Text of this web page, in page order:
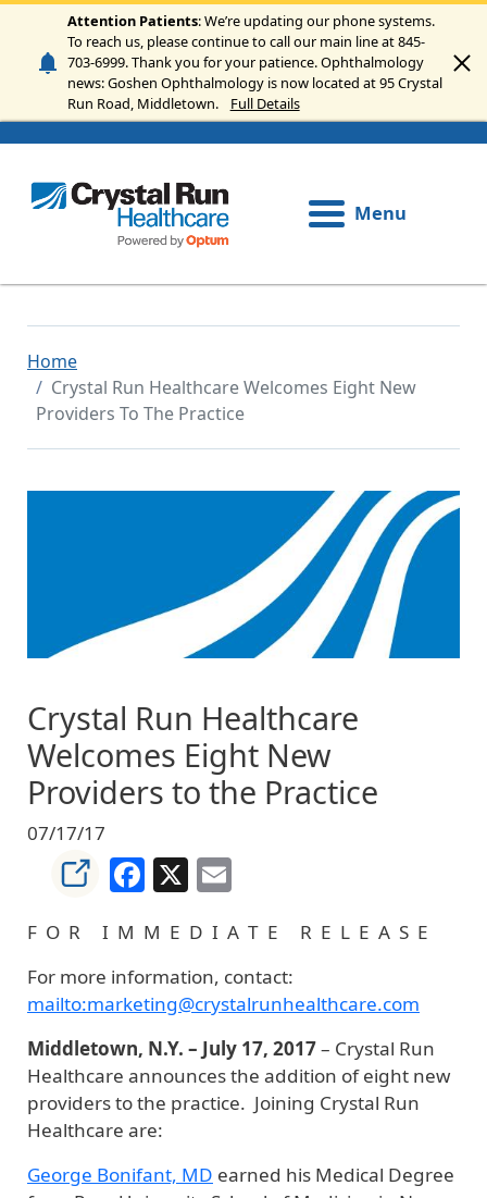
Skip to main content
Attention Patients: We’re updating our phone systems.
To reach us, please continue to call our main line at 845-
703-6999. Thank you for your patience. Ophthalmology
news: Goshen Ophthalmology is now located at 95 Crystal
Run Road, Middletown.
Full Details
Menu
Home
Crystal Run Healthcare Welcomes Eight New
Providers To The Practice
Crystal Run Healthcare
Welcomes Eight New
Providers to the Practice
07/17/17
Facebook
X
F O R I M M E D I A T E R E L E A S E
For more information, contact:
mailto:marketing@crystalrunhealthcare.com
Middletown, N.Y. – July 17, 2017– Crystal Run
Healthcare announces the addition of eight new
providers to the practice. Joining Crystal Run
Healthcare are:
George Bonifant, MD earned his Medical Degree